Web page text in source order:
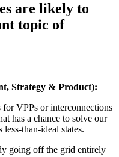
are likely to
topic of
Strategy & Product):
VPPs or interconnections
has a chance to solve our
than-ideal states.
going off the grid entirely